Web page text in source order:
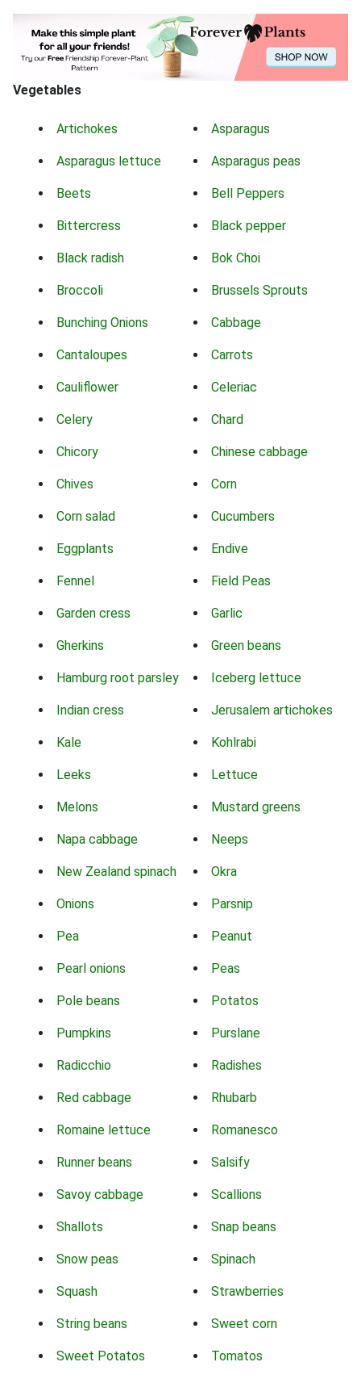
Vegetables
Artichokes Asparagus
Asparagus lettuce Asparagus peas
Beets Bell Peppers
Bittercress Black pepper
Black radish Bok Choi
Broccoli Brussels Sprouts
Bunching Onions Cabbage
Cantaloupes Carrots
Cauliflower Celeriac
Celery Chard
Chicory Chinese cabbage
Chives Corn
Corn salad Cucumbers
Eggplants Endive
Fennel Field Peas
Garden cress Garlic
Gherkins Green beans
Hamburg root parsley Iceberg lettuce
Indian cress Jerusalem artichokes
Kale Kohlrabi
Leeks Lettuce
Melons Mustard greens
Napa cabbage Neeps
New Zealand spinach Okra
Onions Parsnip
Pea Peanut
Pearl onions Peas
Pole beans Potatos
Pumpkins Purslane
Radicchio Radishes
Red cabbage Rhubarb
Romaine lettuce Romanesco
Runner beans Salsify
Savoy cabbage Scallions
Shallots Snap beans
Snow peas Spinach
Squash Strawberries
String beans Sweet corn
Sweet Potatos Tomatos